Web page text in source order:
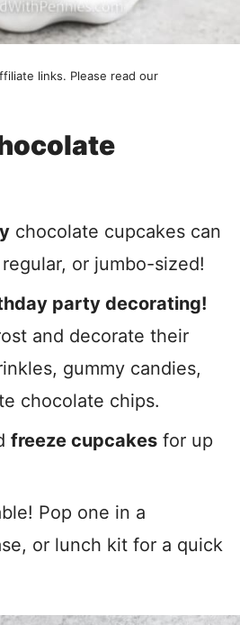
links. Please read our
chocolate cupcakes can
or jumbo-sized!
party decorating!
and decorate their
gummy candies,
chocolate chips.
freeze cupcakes for up
Pop one in a
or lunch kit for a quick